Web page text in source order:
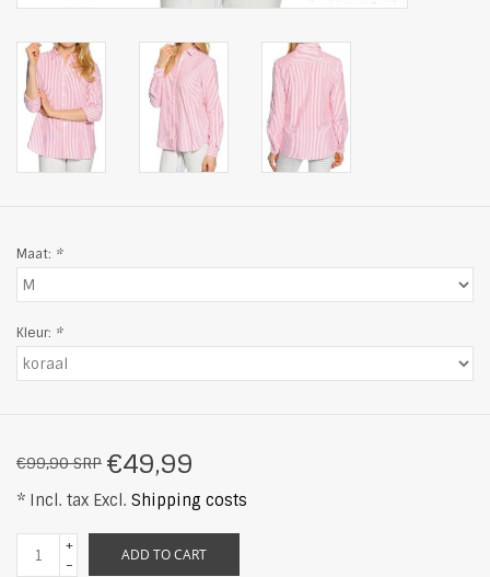
Maat: *
Kleur: *
€99,90 SRP €49,99
* Incl. tax Excl. Shipping costs
+
-
ADD TO CART